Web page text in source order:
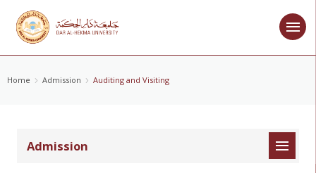
Home Admission Auditing and Visiting
Admission